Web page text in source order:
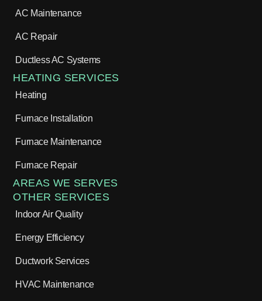
AC Maintenance
AC Repair
Ductless AC Systems
HEATING SERVICES
Heating
Furnace Installation
Furnace Maintenance
Furnace Repair
AREAS WE SERVES
OTHER SERVICES
Indoor Air Quality
Energy Efficiency
Ductwork Services
HVAC Maintenance